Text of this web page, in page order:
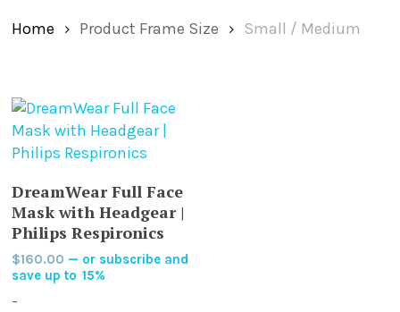
Home Product Frame Size Small / Medium
SELECT OPTIONS
product
has
multiple
variants.
The
DreamWear Full Face
Mask with Headgear |
Philips Respironics
$160.00 — or subscribe and
save up to 15%
-